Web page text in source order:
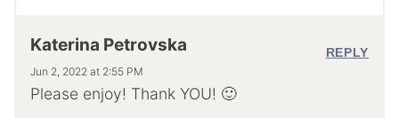
Katerina Petrovska
Jun 2, 2022 at 2:55 PM
Please enjoy! Thank YOU! 🙂
REPLY